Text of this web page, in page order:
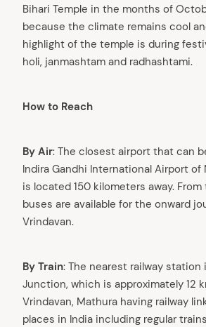
Bihari Temple in the months of
because the climate remains cool
highlight of the temple is during
holi, janmashtam and radhashtami.
How to Reach
By Air: The closest airport that can
Indira Gandhi International Airport of
is located 150 kilometers away. From
buses are available for the onward
Vrindavan.
By Train: The nearest railway station
Junction, which is approximately 12
Vrindavan, Mathura having railway
places in India including regular